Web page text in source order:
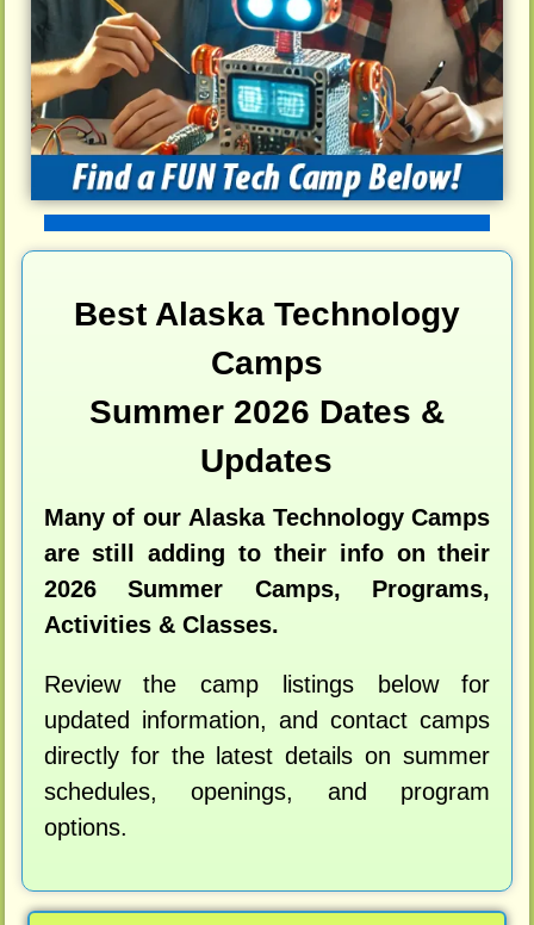
Best Alaska Technology
Camps
Summer 2026 Dates &
Updates
Many of our Alaska Technology Camps
are still adding to their info on their
2026 Summer Camps, Programs,
Activities & Classes.
Review the camp listings below for
updated information, and contact camps
directly for the latest details on summer
schedules, openings, and program
options.